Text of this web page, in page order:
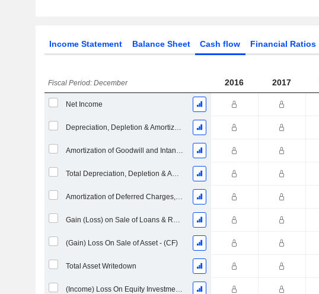
Income Statement Balance Sheet Cash flow Financial Ratios
Fiscal Period: December 2016 2017
Net Income
Depreciation, Depletion & Amortization
Amortization of Goodwill and Intangible Assets - (CF)
Total Depreciation, Depletion & Amortization
Amortization of Deferred Charges, Total
Gain (Loss) on Sale of Loans & Receivables - (CF)
(Gain) Loss On Sale of Asset - (CF)
Total Asset Writedown
(Income) Loss On Equity Investments - (CF)